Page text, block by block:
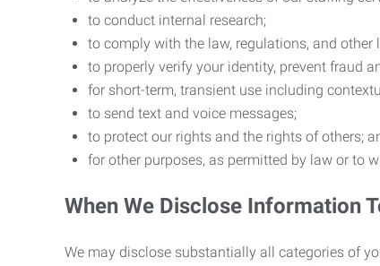
to conduct internal research;
to comply with the law, regulations, and other
to properly verify your identity, prevent fraud
for short-term, transient use including
to send text and voice messages;
to protect our rights and the rights of others;
for other purposes, as permitted by law or to
When We Disclose Information
We may disclose substantially all categories of